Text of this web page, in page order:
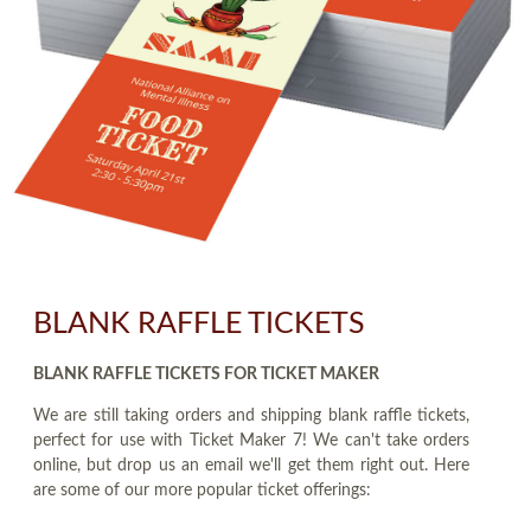
BLANK RAFFLE TICKETS
BLANK RAFFLE TICKETS FOR TICKET MAKER
We are still taking orders and shipping blank raffle tickets,
perfect for use with Ticket Maker 7! We can't take orders
online, but drop us an email we'll get them right out. Here
are some of our more popular ticket offerings: